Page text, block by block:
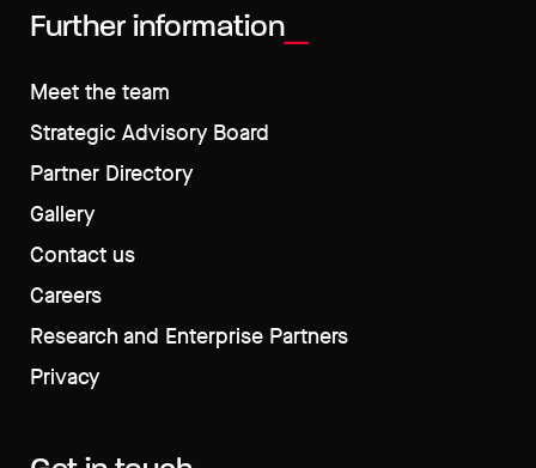
Further information
Meet the team
Strategic Advisory Board
Partner Directory
Gallery
Contact us
Careers
Research and Enterprise Partners
Privacy